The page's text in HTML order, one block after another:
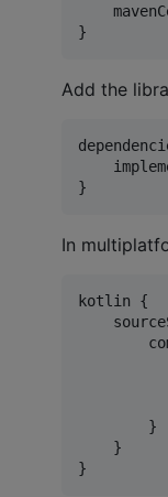
}
Add the
}
In
kotlin {
        }
    }
}